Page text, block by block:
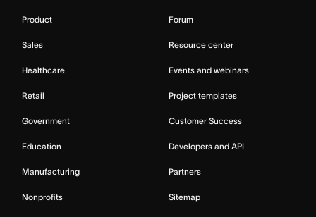
Product
Sales
Healthcare
Retail
Government
Education
Manufacturing
Nonprofits
Forum
Resource center
Events and webinars
Project templates
Customer Success
Developers and API
Partners
Sitemap